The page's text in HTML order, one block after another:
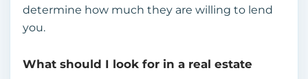
determine how much they are willing to lend
you.
What should I look for in a real estate